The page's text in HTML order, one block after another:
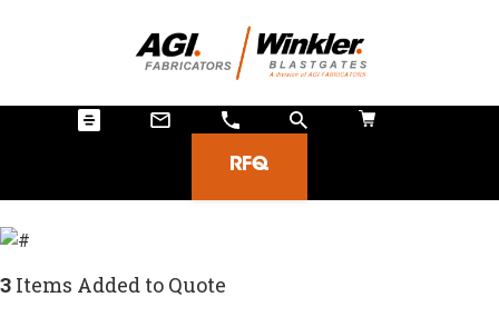
RFQ
3 Items Added to Quote